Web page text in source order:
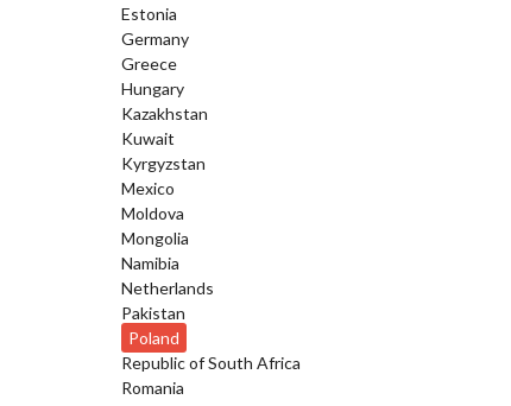
Estonia
Germany
Greece
Hungary
Kazakhstan
Kuwait
Kyrgyzstan
Mexico
Moldova
Mongolia
Namibia
Netherlands
Pakistan
Poland
Republic of South Africa
Romania